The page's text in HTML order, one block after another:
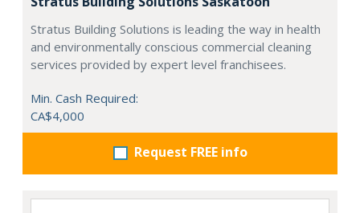
Stratus Building Solutions is leading the way in health
and environmentally conscious commercial cleaning
services provided by expert level franchisees.
Min. Cash Required:
CA$4,000
Request FREE info